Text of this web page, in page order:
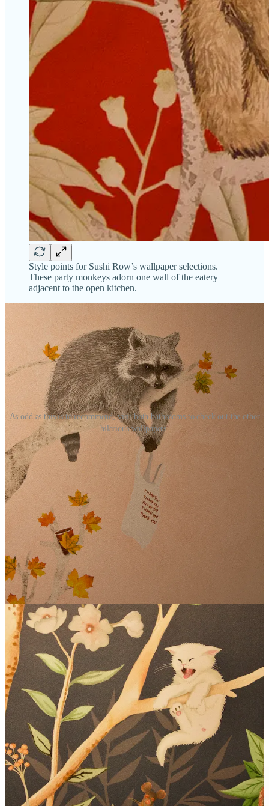
Style points for Sushi Row’s wallpaper selections.
These party monkeys adorn one wall of the eatery
adjacent to the open kitchen.
As odd as this is to recommend, visit both bathrooms to check out the other
hilarious wallpapers.
Sip with Schnip at The Carter Payne
Hey subscribers — you, reading this — I want to meet you. So I’ve
arranged an opportunity (many, in fact) for that to happen. I’m
pleased to announce another
PartnerSchnip
The Carter Payne, home to Local Relic Artisan Ales
Cuisine
and more.
Together, we’ve concocted a plan for
Hour, third Thursdays monthly, from 5-7 p.m.
mingle with me and fellow foodies (“Schnipsters” if I really want to
keep the puns rolling — thank you Jeff, Melissa and Marlee for the
brainstorms). Join us for a drink or two, play some cornhole on the
patio and just hang out real casual like. “I always say this is a place
to be human together,” says co-proprietor (and self-described “guy
with all the words”) Jeff Zearfoss.
I want to be a Schnipster
In support of Side Dish, The Carter Payne is offering thefirst beer,
featured wine or cocktail
free to any of my paid subscribers.
($7-$10 value; tip accordingly.) Free subscribers can get
20% off
their first beverage.